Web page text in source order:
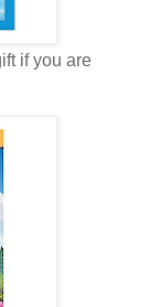
if you are